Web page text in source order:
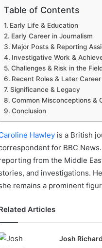
Table of Contents
Early Life & Education
Early Career in Journalism
Major Posts & Reporting
Investigative Work &
Challenges & Risk in the
Recent Roles & Later Career
Significance & Legacy
Common Misconceptions &
Conclusion
Hawley is a British
for BBC
from the Middle
and investigations.
remains a prominent
Articles
Josh